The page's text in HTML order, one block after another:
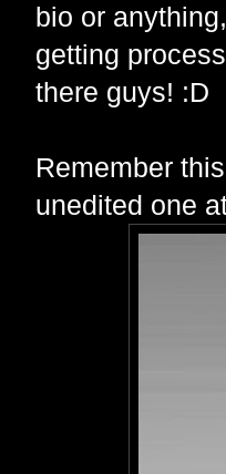
bio or
getting
there guys! :D
Remember
unedited one